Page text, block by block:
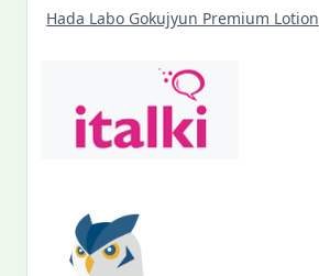
Hada Labo Gokujyun Premium Lotion